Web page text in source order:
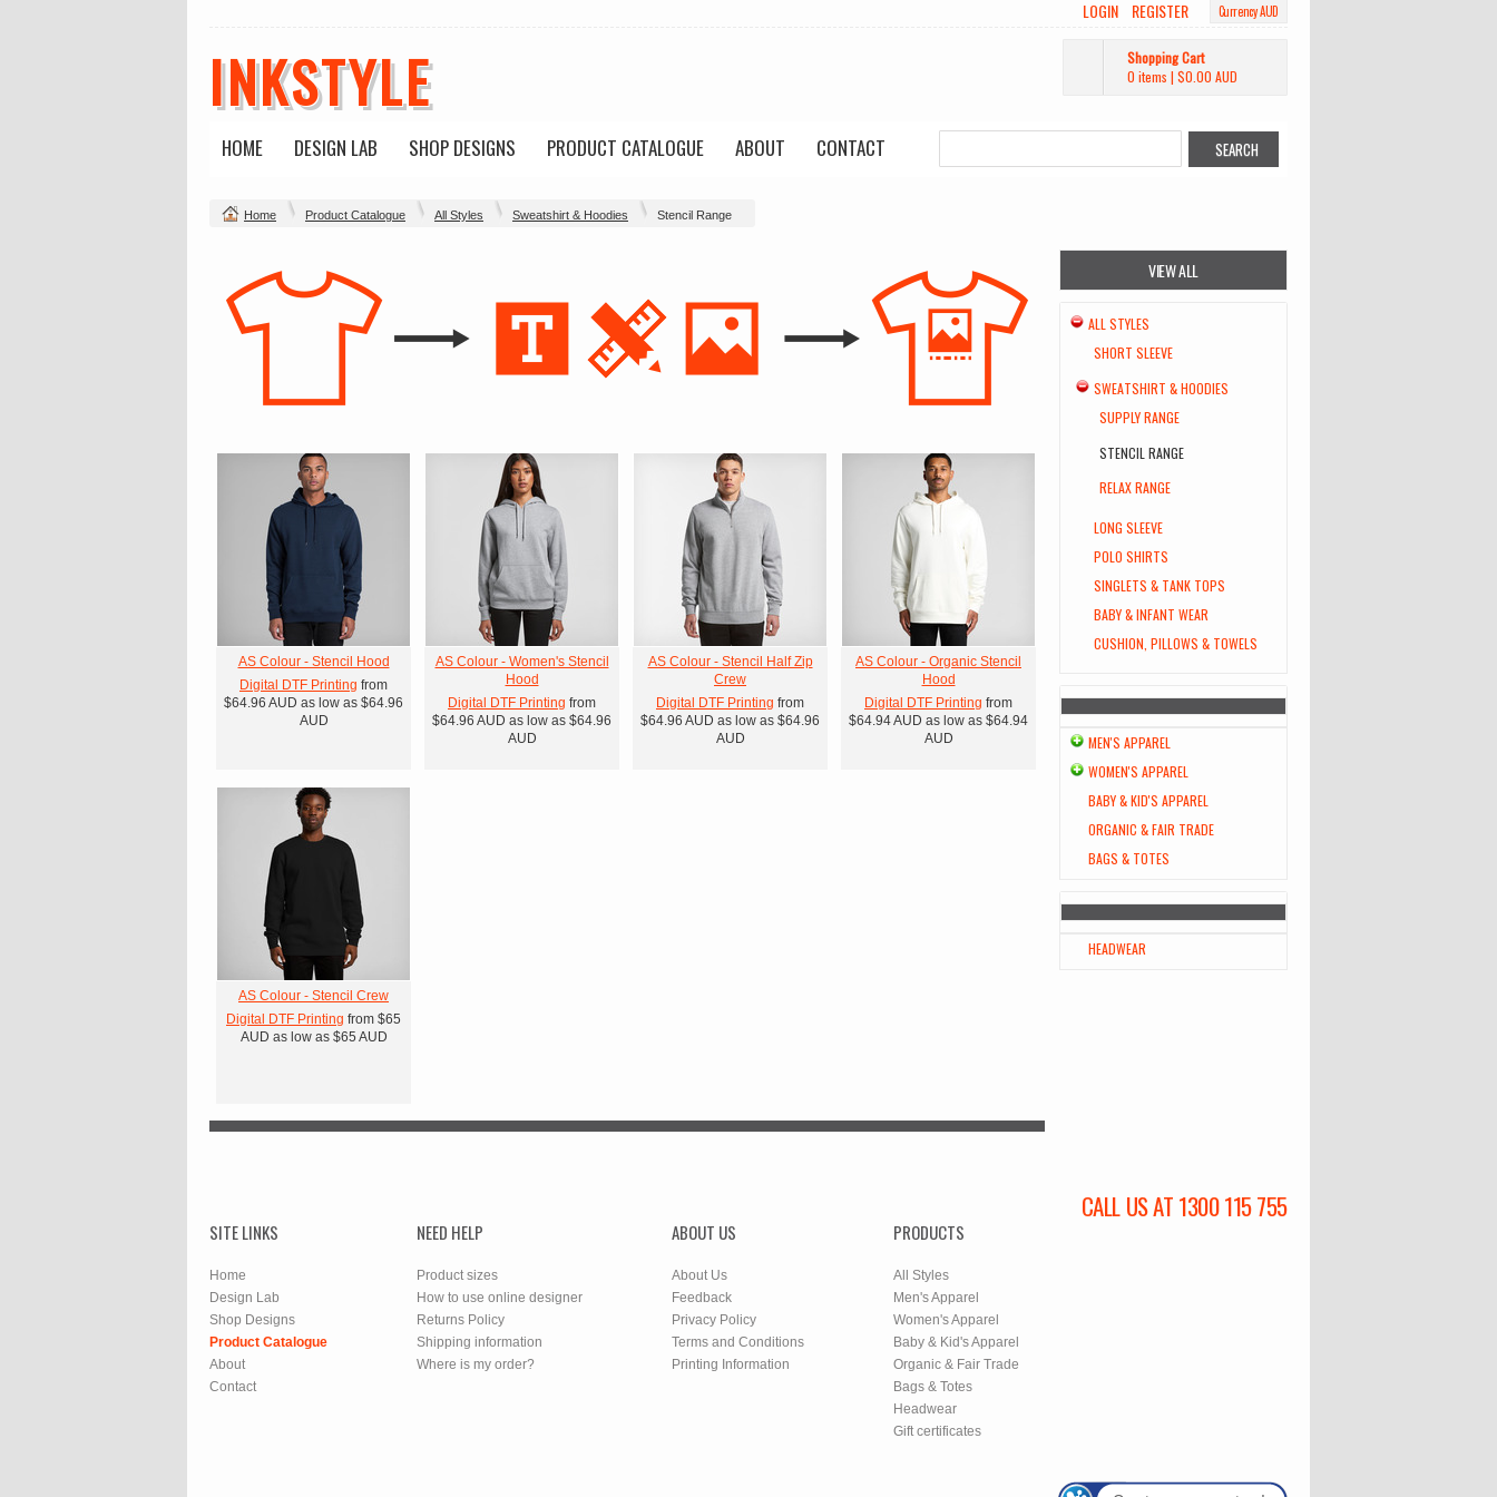
Currency AUD
LOGIN REGISTER
INKSTYLE
Shopping Cart
0 items | $0.00 AUD
HOME DESIGN LAB SHOP DESIGNS PRODUCT CATALOGUE ABOUT CONTACT
Home Product Catalogue All Styles Sweatshirt & Hoodies Stencil Range
AS Colour - Stencil Hood
Digital DTF Printing from
$64.96 AUD as low as $64.96
AUD
AS Colour - Women's Stencil
Hood
Digital DTF Printing from
$64.96 AUD as low as $64.96
AUD
AS Colour - Stencil Half Zip
Crew
Digital DTF Printing from
$64.96 AUD as low as $64.96
AUD
AS Colour - Organic Stencil
Hood
Digital DTF Printing from
$64.94AUD as low as $64.94
AUD
AS Colour - Stencil Crew
Digital DTF Printing from $65
AUD as low as $65 AUD
VIEW ALL
ALL STYLES
SHORT SLEEVE
SWEATSHIRT & HOODIES
SUPPLY RANGE
STENCIL RANGE
RELAX RANGE
LONG SLEEVE
POLO SHIRTS
SINGLETS & TANK TOPS
BABY & INFANT WEAR
CUSHION, PILLOWS & TOWELS
MEN'S APPAREL
WOMEN'S APPAREL
BABY & KID'S APPAREL
ORGANIC & FAIR TRADE
BAGS & TOTES
HEADWEAR
CALL US AT 1300 115 755
SITE LINKS
Home
Design Lab
Shop Designs
Product Catalogue
About
Contact
NEED HELP
Product sizes
How to use online designer
Returns Policy
Shipping information
Where is my order?
ABOUT US
About Us
Feedback
Privacy Policy
Terms and Conditions
Printing Information
PRODUCTS
All Styles
Men's Apparel
Women's Apparel
Baby & Kid's Apparel
Organic & Fair Trade
Bags & Totes
Headwear
Gift certificates